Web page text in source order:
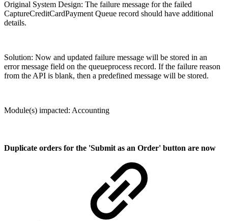
Original System Design: The failure message for the failed
CaptureCreditCardPayment Queue record should have additional
details.
Solution: Now and updated failure message will be stored in an
error message field on the queueprocess record. If the failure reason
from the API is blank, then a predefined message will be stored.
Module(s) impacted: Accounting
Duplicate orders for the 'Submit as an Order' button are now